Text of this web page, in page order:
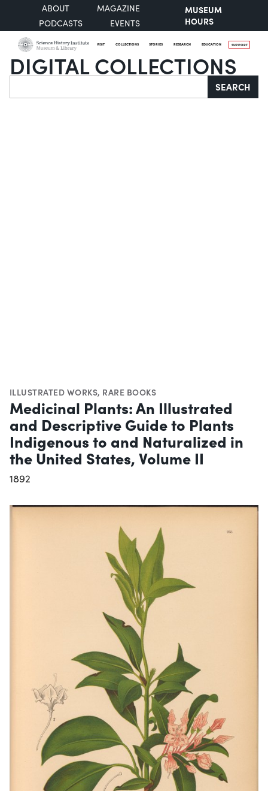
ABOUT
MAGAZINE
PODCASTS
EVENTS
MUSEUM
HOURS
VISIT COLLECTIONS STORIES RESEARCH EDUCATION SUPPORT
DIGITAL COLLECTIONS
Search SEARCH
ILLUSTRATED WORKS, RARE BOOKS
Medicinal Plants: An Illustrated
and Descriptive Guide to Plants
Indigenous to and Naturalized in
the United States, Volume II
1892